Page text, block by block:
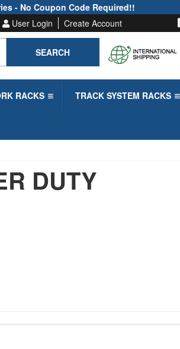
- No Coupon Code Required!!
User Login
Create Account
SEARCH
RACKS TRACK SYSTEM RACKS
DUTY